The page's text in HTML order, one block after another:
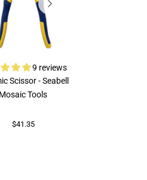
9 reviews
Scissor - Seabell
Mosaic Tools
$41.35